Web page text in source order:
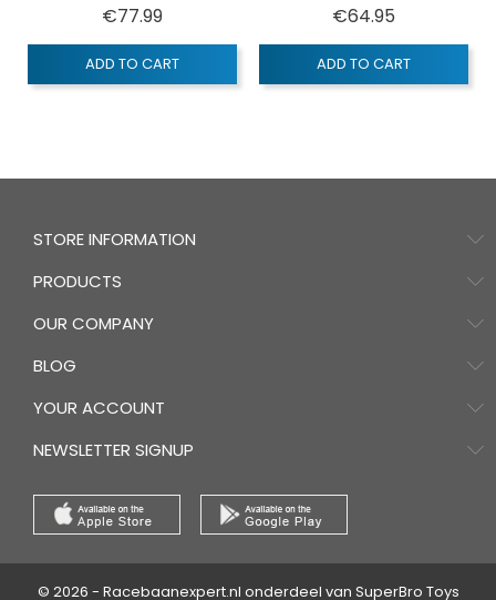
€77.99Price
ADD TO CART
€64.95
ADD TO CART
STORE INFORMATION
PRODUCTS
OUR COMPANY
BLOG
YOUR ACCOUNT
NEWSLETTER SIGNUP
© 2026 - Racebaanexpert.nl onderdeel van SuperBro Toys